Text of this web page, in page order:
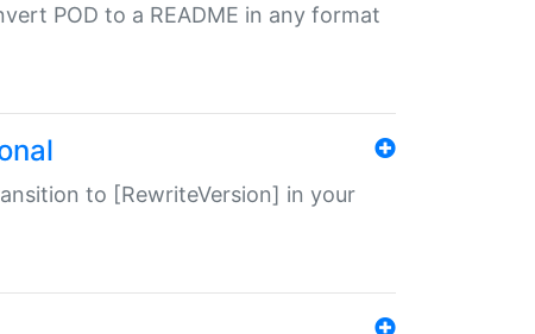
POD to a README in any format
to [RewriteVersion] in your